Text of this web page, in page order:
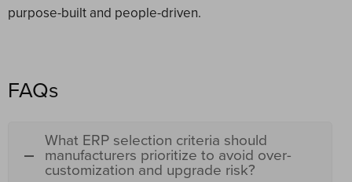
purpose-built and people-driven.
FAQs
What ERP selection criteria should
manufacturers prioritize to avoid over-
customization and upgrade risk?